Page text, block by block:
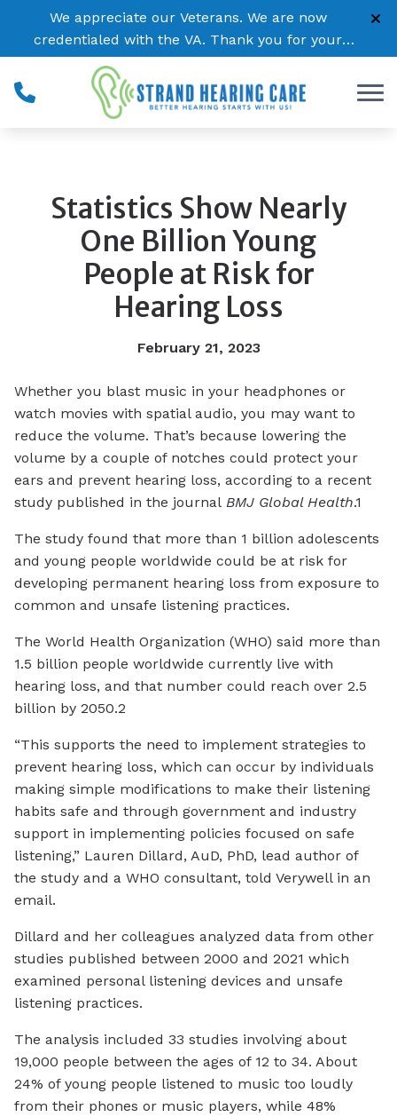
Skip to ContentWe appreciate our Veterans. We are now
credentialed with the VA. Thank you for your
service!
Statistics Show Nearly
One Billion Young
People at Risk for
Hearing Loss
February 21, 2023
Whether you blast music in your headphones or
watch movies with spatial audio, you may want to
reduce the volume. That’s because lowering the
volume by a couple of notches could protect your
ears and prevent hearing loss, according to a recent
study published in the journal BMJ Global Health.1
The study found that more than 1 billion adolescents
and young people worldwide could be at risk for
developing permanent hearing loss from exposure to
common and unsafe listening practices.
The World Health Organization (WHO) said more than
1.5 billion people worldwide currently live with
hearing loss, and that number could reach over 2.5
billion by 2050.2
“This supports the need to implement strategies to
prevent hearing loss, which can occur by individuals
making simple modifications to make their listening
habits safe and through government and industry
support in implementing policies focused on safe
listening,” Lauren Dillard, AuD, PhD, lead author of
the study and a WHO consultant, told Verywell in an
email.
Dillard and her colleagues analyzed data from other
studies published between 2000 and 2021 which
examined personal listening devices and unsafe
listening practices.
The analysis included 33 studies involving about
19,000 people between the ages of 12 to 34. About
24% of young people listened to music too loudly
from their phones or music players, while 48%